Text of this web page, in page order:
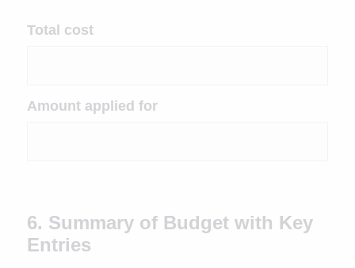
Total cost
Amount applied for
6. Summary of Budget with Key
Entries